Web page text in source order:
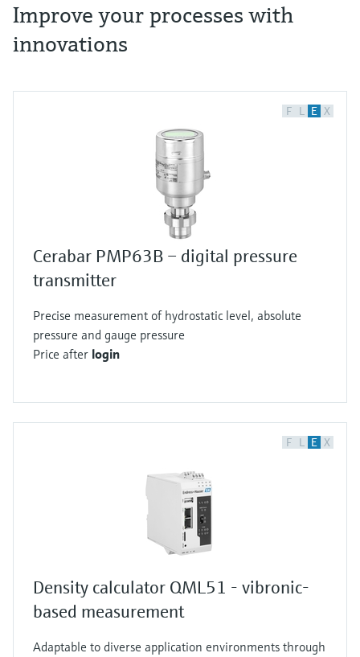
Improve your processes with
innovations
F L E X
Cerabar PMP63B – digital pressure
transmitter
Precise measurement of hydrostatic level, absolute
pressure and gauge pressure
Price after login
F L E X
Density calculator QML51 - vibronic-
based measurement
Adaptable to diverse application environments through